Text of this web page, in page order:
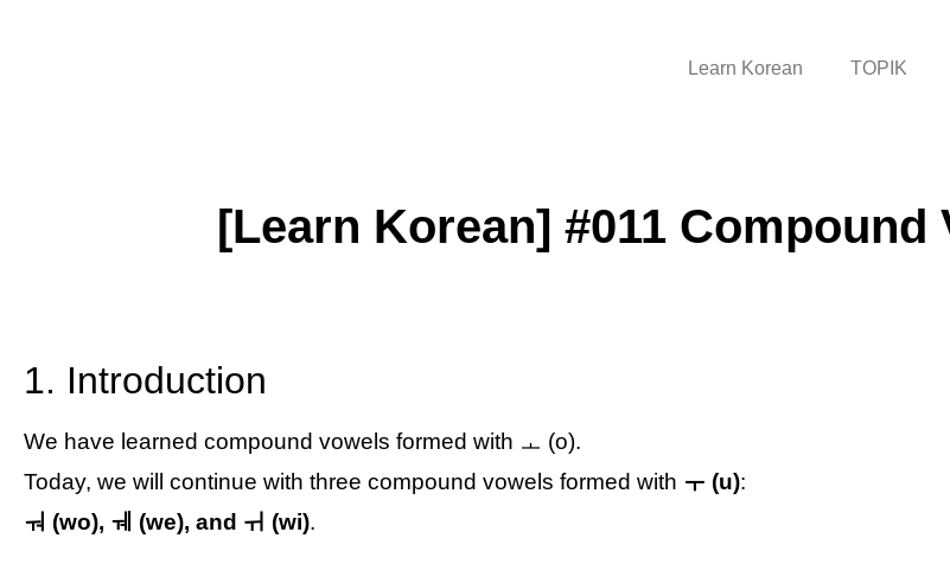
Learn Korean TOPIK
[Learn Korean] #011 Compound
1. Introduction
We have learned compound vowels formed with ㅗ (o).
Today, we will continue with three compound vowels formed with ㅜ (u):
ㅝ (wo), ㅞ (we), and ㅟ (wi).